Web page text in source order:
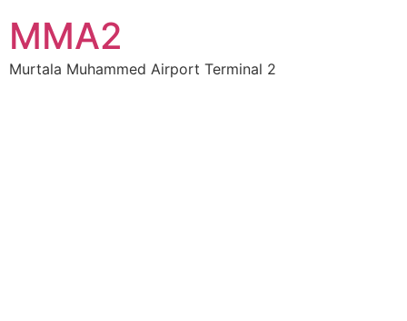
MMA2
Murtala Muhammed Airport Terminal 2